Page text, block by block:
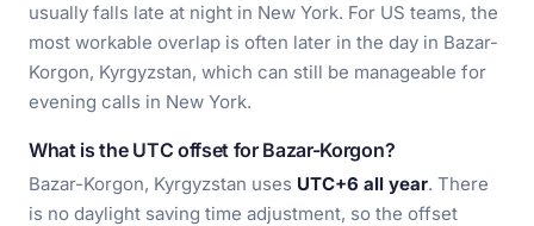
usually falls late at night in New York. For US teams, the
most workable overlap is often later in the day in Bazar-
Korgon, Kyrgyzstan, which can still be manageable for
evening calls in New York.
What is the UTC offset for Bazar-Korgon?
Bazar-Korgon, Kyrgyzstan uses UTC+6 all year. There
is no daylight saving time adjustment, so the offset